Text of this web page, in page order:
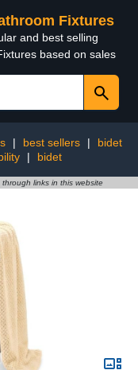
Fixtures
and best selling
based on sales
| best sellers |
bidet
| bidet
links in this website